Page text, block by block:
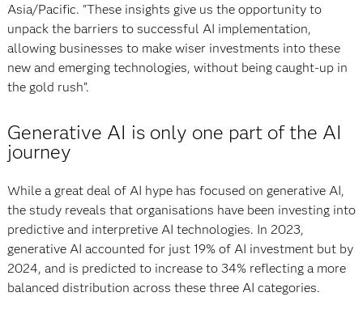
Asia/Pacific. "These insights give us the opportunity to
unpack the barriers to successful AI implementation,
allowing businesses to make wiser investments into these
new and emerging technologies, without being caught-up in
the gold rush”.
Generative AI is only one part of the AI
journey
While a great deal of AI hype has focused on generative AI,
the study reveals that organisations have been investing into
predictive and interpretive AI technologies. In 2023,
generative AI accounted for just 19% of AI investment but by
2024, and is predicted to increase to 34% reflecting a more
balanced distribution across these three AI categories.